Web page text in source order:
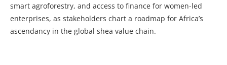
smart agroforestry, and access to finance for women-led
enterprises, as stakeholders chart a roadmap for Africa’s
ascendancy in the global shea value chain.